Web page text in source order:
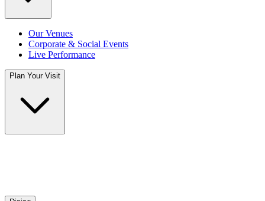
Our Venues
Corporate & Social Events
Live Performance
Plan Your Visit